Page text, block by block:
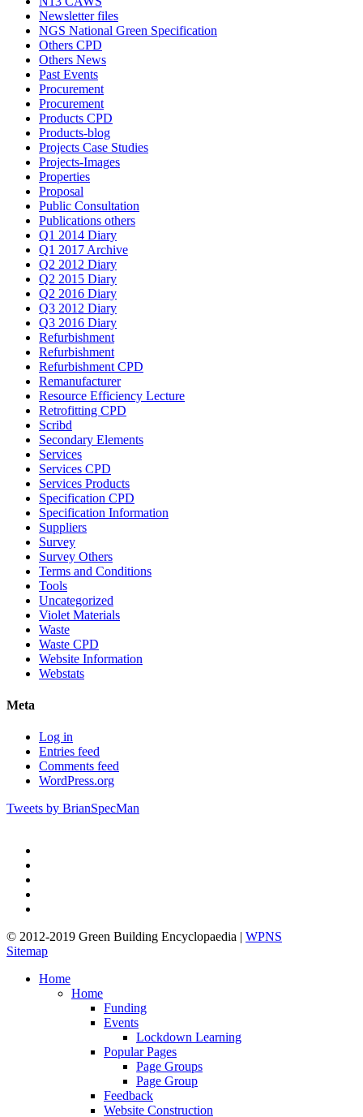
Newsletter files
NGS National Green Specification
Others CPD
Others News
Past Events
Procurement
Procurement
Products CPD
Products-blog
Projects Case Studies
Projects-Images
Properties
Proposal
Public Consultation
Publications others
Q1 2014 Diary
Q1 2017 Archive
Q2 2012 Diary
Q2 2015 Diary
Q2 2016 Diary
Q3 2012 Diary
Q3 2016 Diary
Refurbishment
Refurbishment
Refurbishment CPD
Remanufacturer
Resource Efficiency Lecture
Retrofitting CPD
Scribd
Secondary Elements
Services
Services CPD
Services Products
Specification CPD
Specification Information
Suppliers
Survey
Survey Others
Terms and Conditions
Tools
Uncategorized
Violet Materials
Waste
Waste CPD
Website Information
Webstats
Meta
Log in
Entries feed
Comments feed
WordPress.org
Tweets by BrianSpecMan
© 2012-2019 Green Building Encyclopaedia | WPNS
Sitemap
Close
Home
Home
Funding
Events
Lockdown Learning
Popular Pages
Page Groups
Page Group
Feedback
Website Construction